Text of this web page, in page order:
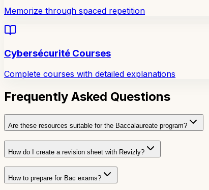
Memorize through spaced repetition
Cybersécurité Courses
Complete courses with detailed explanations
Frequently Asked Questions
Are these resources suitable for the Baccalaureate program?
How do I create a revision sheet with Revizly?
How to prepare for Bac exams?